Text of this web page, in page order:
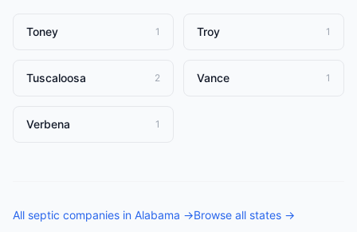
Toney 1 Troy 1
Tuscaloosa 2 Vance 1
Verbena 1
All septic companies in Alabama →Browse all states →